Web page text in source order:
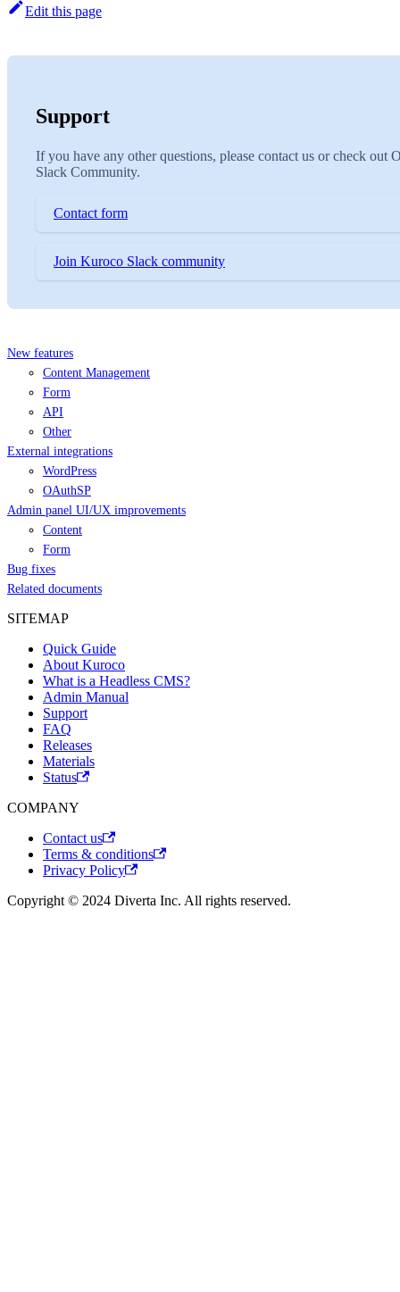
Edit this page
Support
If you have any other questions, please contact us or check out
Slack Community.
Contact form
Join Kuroco Slack community
New features
Content Management
Form
API
Other
External integrations
WordPress
OAuthSP
Admin panel UI/UX improvements
Content
Form
Bug fixes
Related documents
SITEMAP
Quick Guide
About Kuroco
What is a Headless CMS?
Admin Manual
Support
FAQ
Releases
Materials
Status
COMPANY
Contact us
Terms & conditions
Privacy Policy
Copyright © 2024 Diverta Inc. All rights reserved.